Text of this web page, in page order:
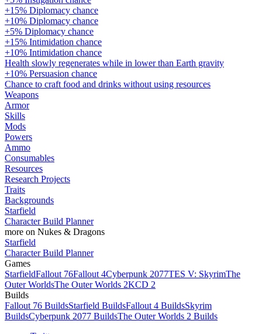
+15% Diplomacy chance
+10% Diplomacy chance
+5% Diplomacy chance
+15% Intimidation chance
+10% Intimidation chance
Health slowly regenerates while in lower than Earth gravity
+10% Persuasion chance
Chance to craft food and drinks without using resources
Weapons
Armor
Skills
Mods
Powers
Ammo
Consumables
Resources
Research Projects
Traits
Backgrounds
Starfield
Character Build Planner
more on Nukes & Dragons
Starfield
Character Build Planner
Games
StarfieldFallout 76Fallout 4Cyberpunk 2077TES V: SkyrimThe
Outer WorldsThe Outer Worlds 2KCD 2
Builds
Fallout 76 BuildsStarfield BuildsFallout 4 BuildsSkyrim
BuildsCyberpunk 2077 BuildsThe Outer Worlds 2 Builds